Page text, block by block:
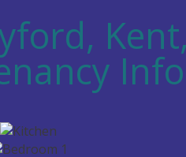
Info